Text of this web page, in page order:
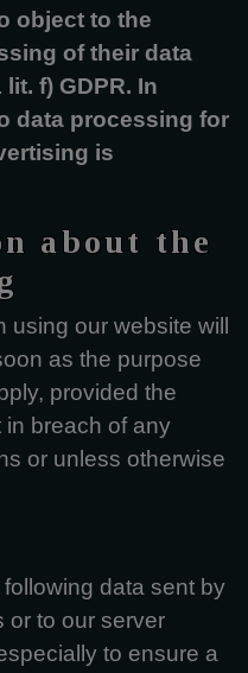
object to the
of their data
f) GDPR. In
data processing for
is
about the
our website will
as the purpose
provided the
in breach of any
or unless otherwise
data sent by
or to our server
to ensure a